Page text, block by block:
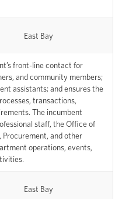
East Bay
front-line contact for
and community members;
assistants; and ensures the
transactions,
The incumbent
staff, the Office of
Procurement, and other
operations, events,
East Bay